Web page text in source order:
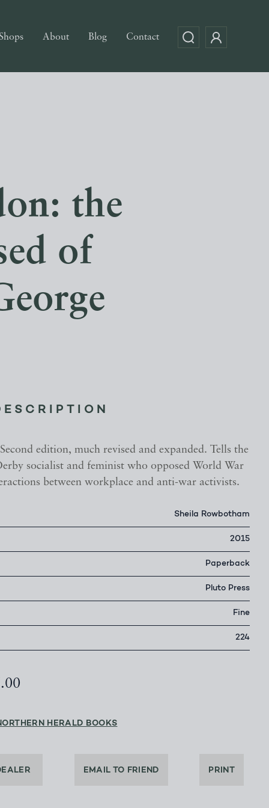
About Blog Contact
the
of
edition, much revised and expanded. Tells the
socialist and feminist who opposed World War
between workplace and anti-war activists.
Sheila Rowbotham
2015
Paperback
Pluto Press
Fine
224
HERALD BOOKS
EMAIL TO FRIEND PRINT